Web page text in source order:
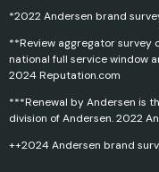
*2022 Andersen brand
**Review aggregator survey
national full service window
2024 Reputation.com
***Renewal by Andersen is
division of Andersen. 2022
++2024 Andersen brand